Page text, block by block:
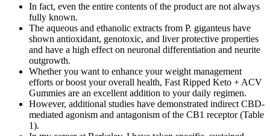
In fact, even the entire contents of the product are not always
fully known.
The aqueous and ethanolic extracts from P. giganteus have
shown antioxidant, genotoxic, and liver protective properties
and have a high effect on neuronal differentiation and neurite
outgrowth.
Whether you want to enhance your weight management
efforts or boost your overall health, Fast Ripped Keto + ACV
Gummies are an excellent addition to your daily regimen.
However, additional studies have demonstrated indirect CBD-
mediated agonism and antagonism of the CB1 receptor (Table
1).